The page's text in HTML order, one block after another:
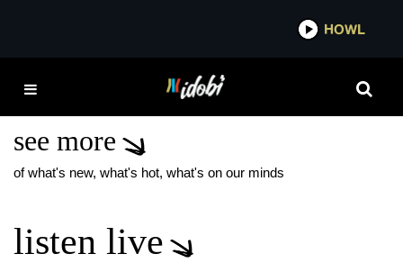
HOWL
SAOSIN SUMERIAN
see more
of what's new, what's hot, what's on our minds
listen live